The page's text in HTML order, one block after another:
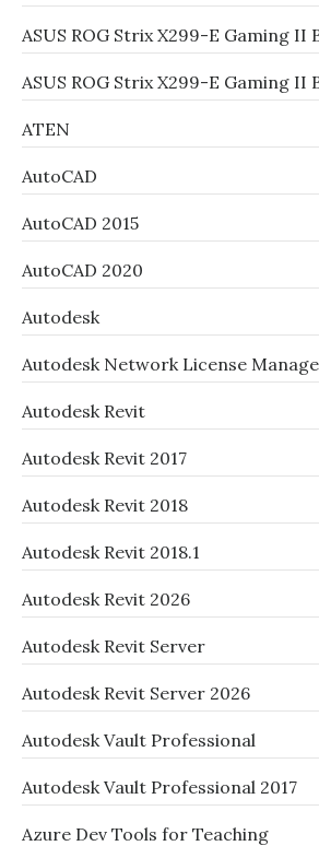
ASUS ROG Strix X299-E Gaming II
ASUS ROG Strix X299-E Gaming II
ATEN
AutoCAD
AutoCAD 2015
AutoCAD 2020
Autodesk
Autodesk Network License
Autodesk Revit
Autodesk Revit 2017
Autodesk Revit 2018
Autodesk Revit 2018.1
Autodesk Revit 2026
Autodesk Revit Server
Autodesk Revit Server 2026
Autodesk Vault Professional
Autodesk Vault Professional 2017
Azure Dev Tools for Teaching